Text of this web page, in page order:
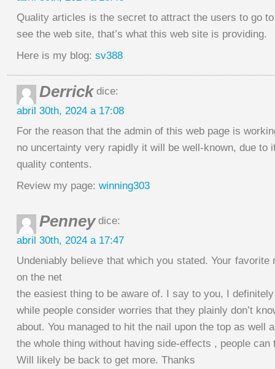
Quality articles is the secret to attract the users to go to
see the web site, that’s what this web site is providing.
Here is my blog: sv388
Derrickdice:
abril 30th, 2024 a 17:08
For the reason that the admin of this web page is
no uncertainty very rapidly it will be well-known, due to
quality contents.
Review my page: winning303
Penneydice:
abril 30th, 2024 a 17:47
Undeniably believe that which you stated. Your favorite
on the net
the easiest thing to be aware of. I say to you, I
while people consider worries that they plainly don’t
about. You managed to hit the nail upon the top as well
the whole thing without having side-effects , people can
Will likely be back to get more. Thanks